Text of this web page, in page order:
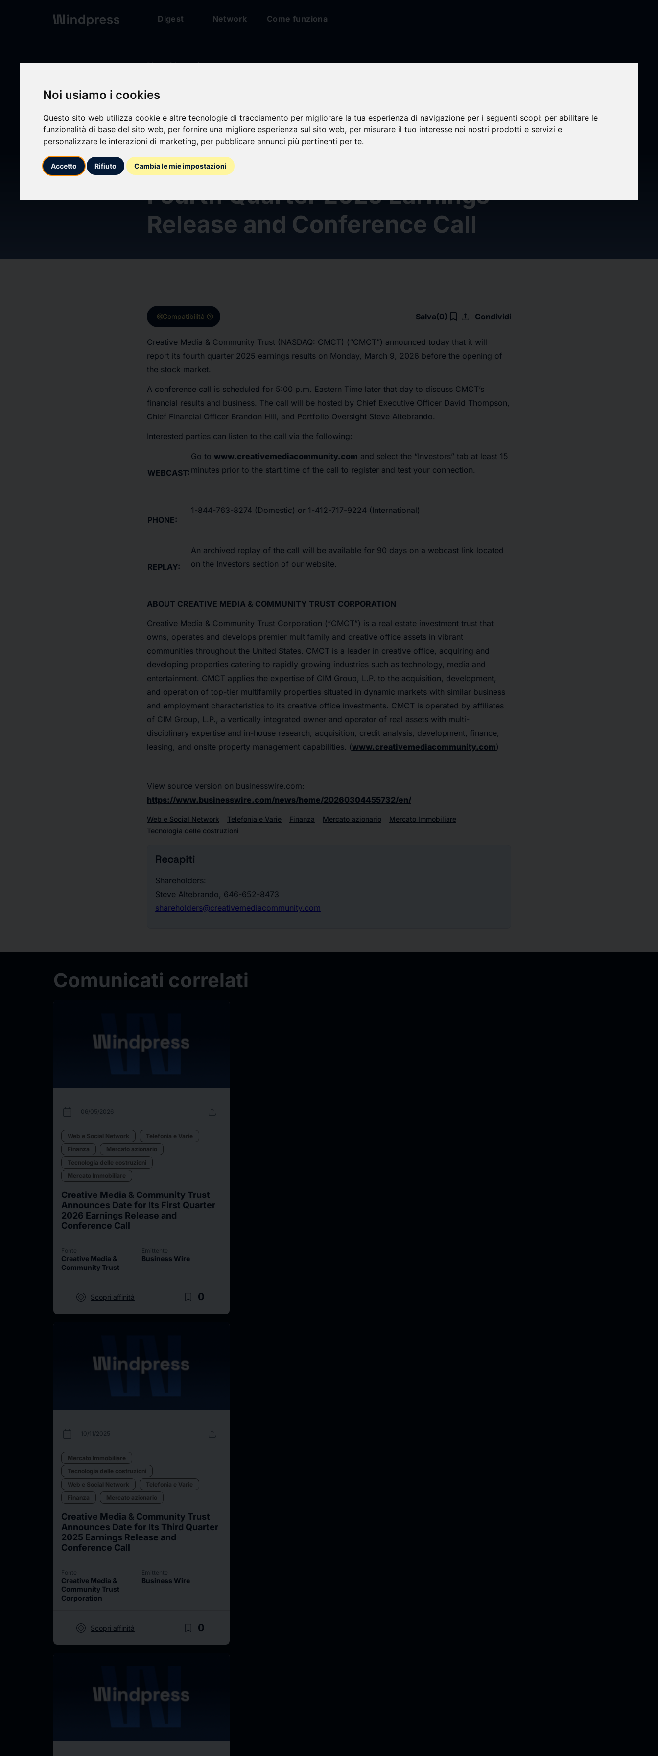
Noi usiamo i cookies
Questo sito web utilizza cookie e altre tecnologie di tracciamento per migliorare la tua esperienza di navigazione per i seguenti scopi: per abilitare le
funzionalità di base del sito web, per fornire una migliore esperienza sul sito web, per misurare il tuo interesse nei nostri prodotti e servizi e
personalizzare le interazioni di marketing, per pubblicare annunci più pertinenti per te.
Accetto Rifiuto Cambia le mie impostazioni
Digest Network Come funziona
Digest/ Comunicato
Creative Media & Community
Trust Announces Date for Its
Fourth Quarter 2025 Earnings
Release and Conference Call
targetCompatibilità help Salva(0) bookmark_border upload Condividi
Creative Media & Community Trust (NASDAQ: CMCT) (“CMCT”) announced today that it will
report its fourth quarter 2025 earnings results on Monday, March 9, 2026 before the opening of
the stock market.
A conference call is scheduled for 5:00 p.m. Eastern Time later that day to discuss CMCT’s
financial results and business. The call will be hosted by Chief Executive Officer David Thompson,
Chief Financial Officer Brandon Hill, and Portfolio Oversight Steve Altebrando.
Interested parties can listen to the call via the following:
WEBCAST:
Go to www.creativemediacommunity.com and select the “Investors” tab at least 15
minutes prior to the start time of the call to register and test your connection.
PHONE:
1-844-763-8274 (Domestic) or 1-412-717-9224 (International)
REPLAY:
An archived replay of the call will be available for 90 days on a webcast link located
on the Investors section of our website.
ABOUT CREATIVE MEDIA & COMMUNITY TRUST CORPORATION
Creative Media & Community Trust Corporation (“CMCT”) is a real estate investment trust that
owns, operates and develops premier multifamily and creative office assets in vibrant
communities throughout the United States. CMCT is a leader in creative office, acquiring and
developing properties catering to rapidly growing industries such as technology, media and
entertainment. CMCT applies the expertise of CIM Group, L.P. to the acquisition, development,
and operation of top-tier multifamily properties situated in dynamic markets with similar business
and employment characteristics to its creative office investments. CMCT is operated by affiliates
of CIM Group, L.P., a vertically integrated owner and operator of real assets with multi-
disciplinary expertise and in-house research, acquisition, credit analysis, development, finance,
leasing, and onsite property management capabilities. (www.creativemediacommunity.com)
View source version on businesswire.com:
https://www.businesswire.com/news/home/20260304455732/en/
Web e Social Network Telefonia e Varie Finanza Mercato azionario
Mercato Immobiliare
Tecnologia delle costruzioni
Recapiti
Shareholders:
Steve Altebrando, 646-652-8473
shareholders@creativemediacommunity.com
Comunicati correlati
calendar_today 06/05/2026 upload
Web e Social Network
Telefonia e Varie
Finanza
Mercato azionario
Tecnologia delle costruzioni
Mercato Immobiliare
Creative Media & Community Trust
Announces Date for Its First Quarter
2026 Earnings Release and
Conference Call
Fonte
Creative Media &
Community Trust
Emittente
Business Wire
target Scopri affinità bookmark_border 0
calendar_today 10/11/2025 upload
Mercato Immobiliare
Tecnologia delle costruzioni
Web e Social Network
Telefonia e Varie
Finanza
Mercato azionario
Creative Media & Community Trust
Announces Date for Its Third Quarter
2025 Earnings Release and
Conference Call
Fonte
Creative Media &
Community Trust
Corporation
Emittente
Business Wire
target Scopri affinità bookmark_border 0